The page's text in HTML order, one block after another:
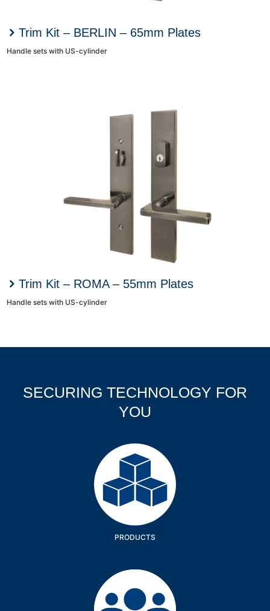
Trim Kit – BERLIN – 65mm Plates
Handle sets with US-cylinder
Trim Kit – ROMA – 55mm Plates
Handle sets with US-cylinder
SECURING TECHNOLOGY FOR
YOU
Products
PRODUCTS
Company